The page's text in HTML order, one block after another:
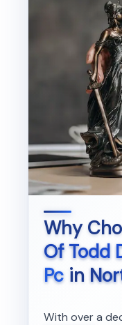
Why
Of Todd
Pcin
With over a